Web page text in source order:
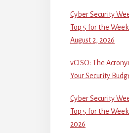
Cyber Security
Top 5 for the
August 2, 2026
vCISO: The
Your Security
Cyber Security
Top 5 for the
2026